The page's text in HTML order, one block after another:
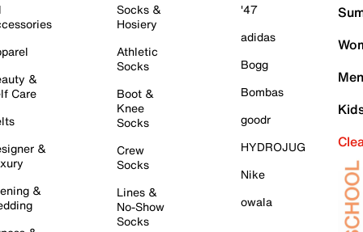
&
Care
&
&
Socks &
Hosiery
Athletic
Socks
Boot &
Knee
Socks
Crew
Socks
Lines &
No-Show
Socks
'47
adidas
Bogg
Bombas
goodr
HYDROJUG
Nike
owala